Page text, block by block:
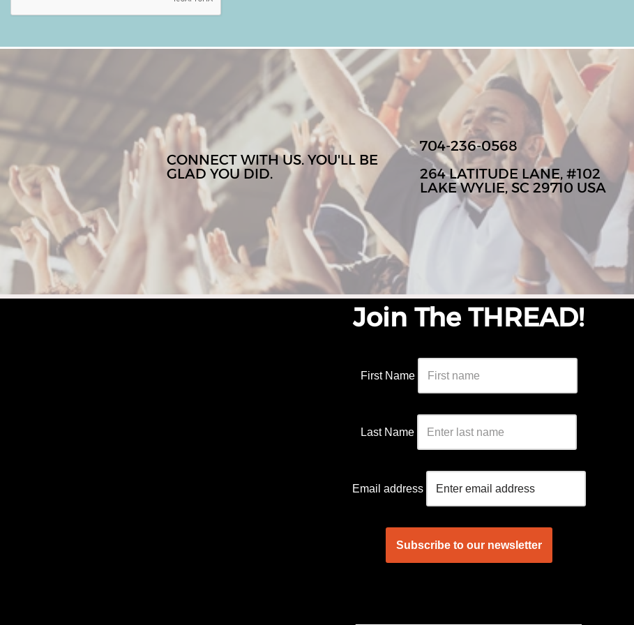
CONNECT WITH US. YOU'LL BE
GLAD YOU DID.
704-236-0568
264 LATITUDE LANE, #102
LAKE WYLIE, SC 29710 USA
Join The THREAD!
First Name
Last Name
Email address